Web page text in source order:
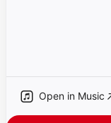
Open in Music